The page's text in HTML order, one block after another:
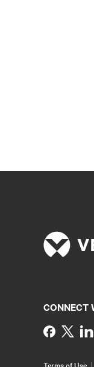
CONNECT
Terms of Use